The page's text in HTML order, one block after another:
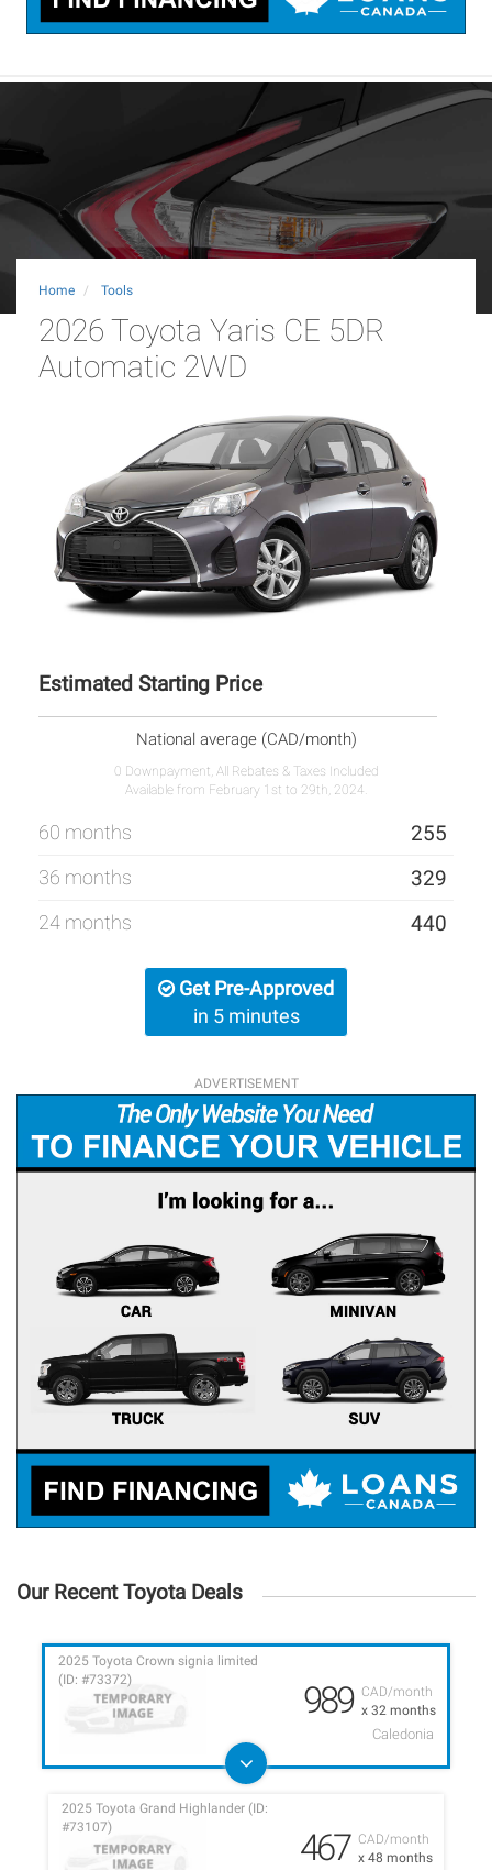
Home Tools
2026 Toyota Yaris CE 5DR
Automatic 2WD
Estimated Starting Price
National average (CAD/month)
0 Downpayment, All Rebates & Taxes Included
Available from February 1st to 29th, 2024.
60 months 255
36 months 329
24 months 440
Get Pre-Approved
in 5 minutes
ADVERTISEMENT
Our Recent Toyota Deals
CAD/month
x 32 months
2025 Toyota Crown signia limited
(ID: #73372)
989
Caledonia
CAD/month
x 48 months
2025 Toyota Grand Highlander (ID:
#73107)
467